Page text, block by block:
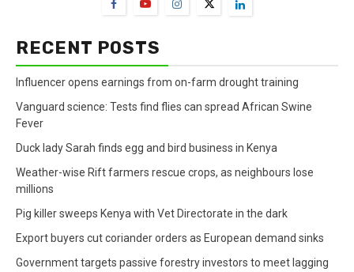
RECENT POSTS
Influencer opens earnings from on-farm drought training
Vanguard science: Tests find flies can spread African Swine
Fever
Duck lady Sarah finds egg and bird business in Kenya
Weather-wise Rift farmers rescue crops, as neighbours lose
millions
Pig killer sweeps Kenya with Vet Directorate in the dark
Export buyers cut coriander orders as European demand sinks
Government targets passive forestry investors to meet lagging